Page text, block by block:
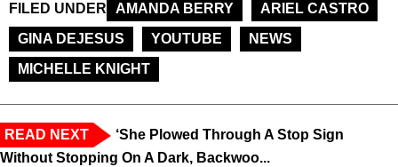
FILED UNDER AMANDA BERRY
ARIEL CASTRO
GINA DEJESUS
YOUTUBE
NEWS
MICHELLE KNIGHT
READ NEXT
‘She Plowed Through A Stop Sign
Without Stopping On A Dark, Backwoo...